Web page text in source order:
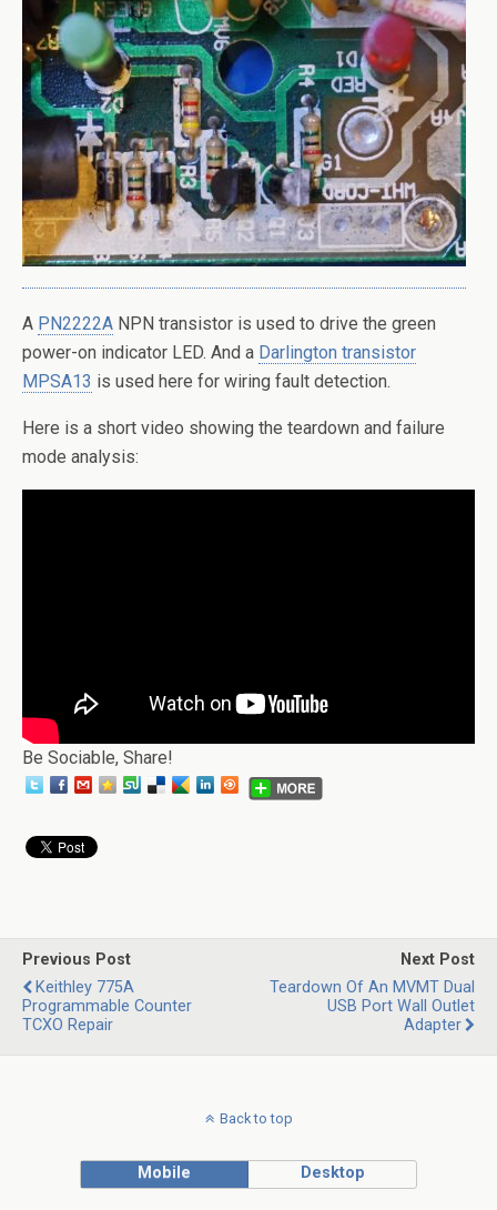
A PN2222A NPN transistor is used to drive the green
power-on indicator LED. And a Darlington transistor
MPSA13 is used here for wiring fault detection.
Here is a short video showing the teardown and failure
mode analysis:
Be Sociable, Share!
Previous Post
Keithley 775A
Programmable Counter
TCXO Repair
Next Post
Teardown Of An MVMT Dual
USB Port Wall Outlet
Adapter
Back to top
Mobile Desktop